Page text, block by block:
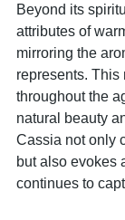
Beyond its
attributes of
mirroring the
represents.
throughout the
natural beauty
Cassia not only
but also evokes
continues to